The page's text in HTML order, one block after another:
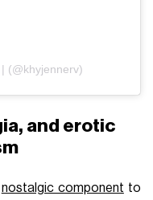
(@khyjennerv)
and erotic
nostalgic component to